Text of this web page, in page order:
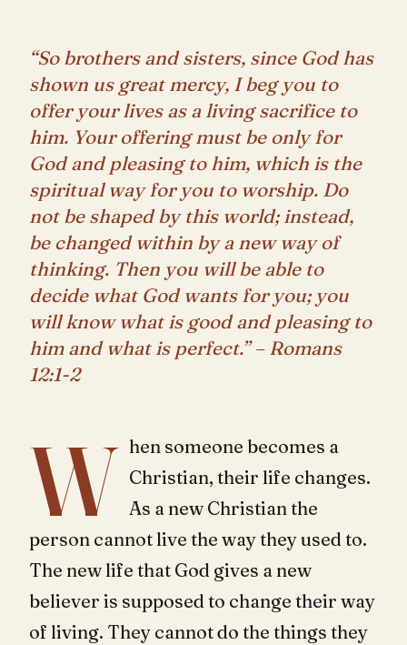
“So brothers and sisters, since God has
shown us great mercy, I beg you to
offer your lives as a living sacrifice to
him. Your offering must be only for
God and pleasing to him, which is the
spiritual way for you to worship. Do
not be shaped by this world; instead,
be changed within by a new way of
thinking. Then you will be able to
decide what God wants for you; you
will know what is good and pleasing to
him and what is perfect.” – Romans
12:1-2
W hen someone becomes a
Christian, their life changes.
As a new Christian the
person cannot live the way they used to.
The new life that God gives a new
believer is supposed to change their way
of living. They cannot do the things they